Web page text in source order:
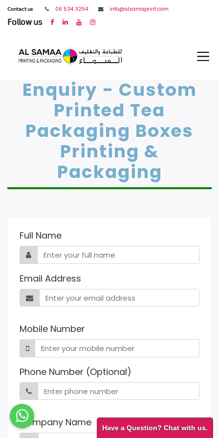
𝖢𝗈𝗇𝗍𝖺𝖼𝗍 𝗎𝗌 06 534 3254 info@alsamaprint.com
𝖥𝗈𝗅𝗅𝗈𝗐 𝗎𝗌
Enquiry - Custom
Printed Tea
Packaging Boxes
Printing &
Packaging
Full Name
Email Address
Mobile Number
Phone Number (Optional)
Company Name Have a Question? Chat with us.